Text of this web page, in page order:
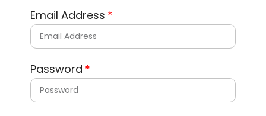
Email Address
Password